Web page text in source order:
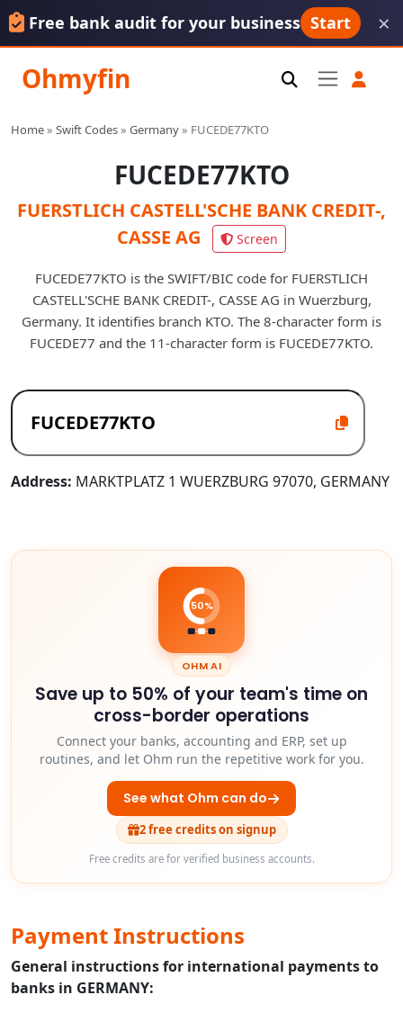
Free bank audit for your business Start ×
Ohmyfin
Home» Swift Codes» Germany» FUCEDE77KTO
FUCEDE77KTO
FUERSTLICH CASTELL'SCHE BANK CREDIT-,
CASSE AG
Screen
FUCEDE77KTO is the SWIFT/BIC code for FUERSTLICH
CASTELL'SCHE BANK CREDIT-, CASSE AG in Wuerzburg,
Germany. It identifies branch KTO. The 8-character form is
FUCEDE77 and the 11-character form is FUCEDE77KTO.
Address: MARKTPLATZ 1 WUERZBURG 97070, GERMANY
50%
OHM AI
Save up to 50% of your team's time on
cross-border operations
Connect your banks, accounting and ERP, set up
routines, and let Ohm run the repetitive work for you.
See what Ohm can do
2 free credits on signup
Free credits are for verified business accounts.
Payment Instructions
General instructions for international payments to
banks in GERMANY: